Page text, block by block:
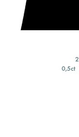
0,5ct
2